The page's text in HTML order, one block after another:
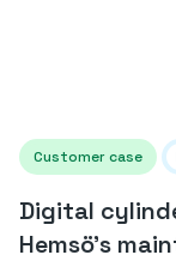
Customer case
Digital
Hemsö's